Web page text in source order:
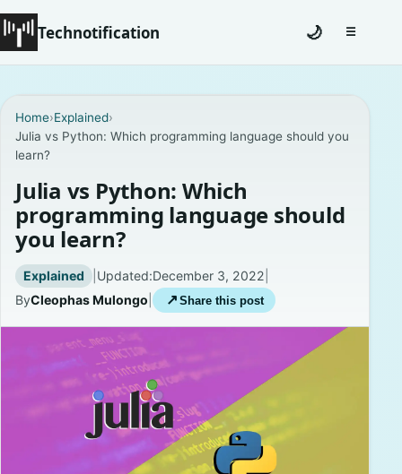
Technotification
Coming Soon
Contact
Homepage
About
Careers
Privacy Policies
🌙 ☰Toggle
Home›Explained›
Julia vs Python: Which programming language should you
learn?
Julia vs Python: Which
programming language should
you learn?
Explained | Updated:December 3, 2022
ByCleophas Mulongo ↗ Share this post